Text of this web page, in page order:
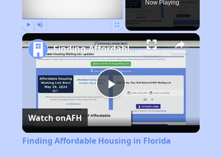
Now Playing
Play
Video
Finding Affordable Housing in Florida
Watch onAFH
Finding Affordable Housing in Florida